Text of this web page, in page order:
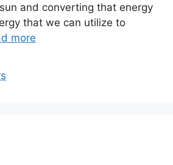
and converting that energy
that we can utilize to
more